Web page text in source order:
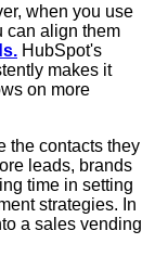
when you use
can align them
HubSpot's
makes it
on more
the contacts they
leads, brands
time in setting
strategies. In
a sales vending